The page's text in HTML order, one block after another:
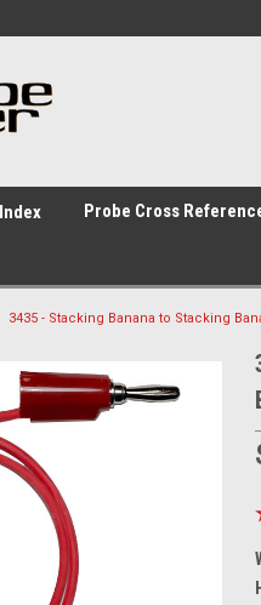
Probe Cross
3435 - Stacking Banana to Stacking